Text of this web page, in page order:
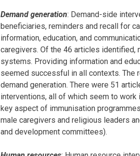
Demand generation: Demand-side
beneficiaries, reminders and recall for
information, education, and
caregivers. Of the 46 articles identified,
systems. Providing information and
seemed successful in all contexts.
demand generation. There were 51
interventions, all of which seem to
key aspect of immunisation
male caregivers and religious leaders
and development committees).